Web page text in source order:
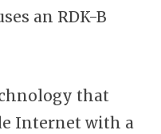
an RDK-B
that
Internet with a